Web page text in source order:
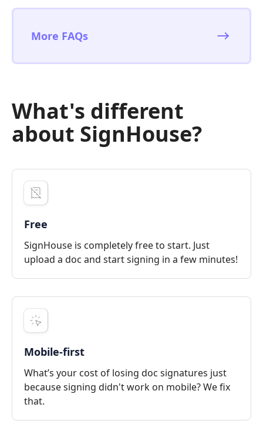
More FAQs
What's different
about SignHouse?
Free
SignHouse is completely free to start. Just
upload a doc and start signing in a few minutes!
Mobile-first
What’s your cost of losing doc signatures just
because signing didn't work on mobile? We fix
that.